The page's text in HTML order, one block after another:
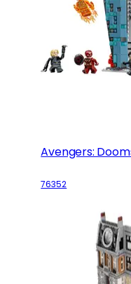
Avengers:
76352